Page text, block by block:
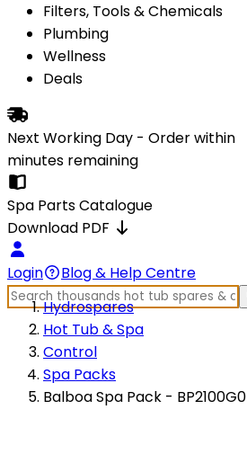
Filters, Tools & Chemicals
Plumbing
Wellness
Deals
Next Working Day - Order within
minutes remaining
Spa Parts Catalogue
Download PDF
Login
Blog & Help Centre
Hydrospares
Hot Tub & Spa
Control
Spa Packs
Balboa Spa Pack - BP2100G0